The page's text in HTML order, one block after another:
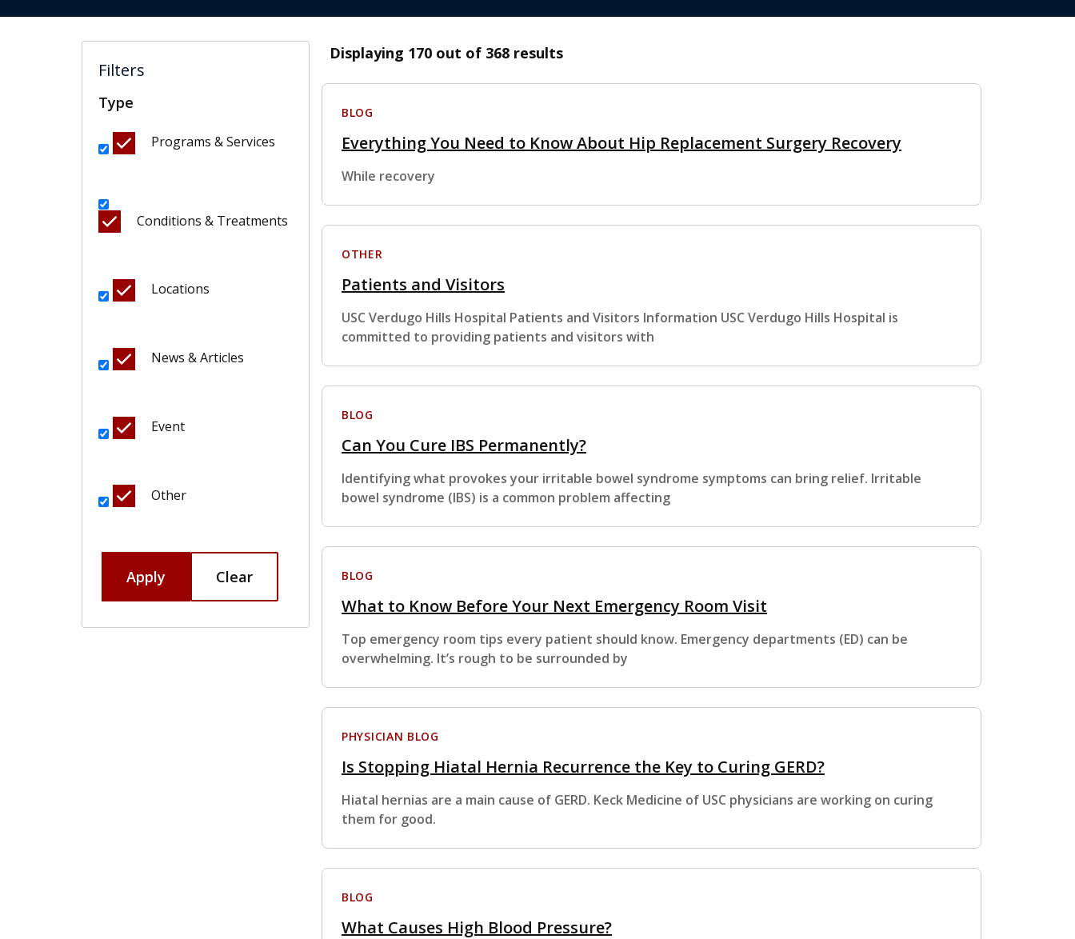
Filters
Type
Programs & Services
Conditions & Treatments
Locations
News & Articles
Event
Other
Apply Clear
Displaying 170 out of 368 results
BLOG
Everything You Need to Know About Hip Replacement Surgery Recovery
While recovery
OTHER
Patients and Visitors
USC Verdugo Hills Hospital Patients and Visitors Information USC Verdugo Hills Hospital is
committed to providing patients and visitors with
BLOG
Can You Cure IBS Permanently?
Identifying what provokes your irritable bowel syndrome symptoms can bring relief. Irritable
bowel syndrome (IBS) is a common problem affecting
BLOG
What to Know Before Your Next Emergency Room Visit
Top emergency room tips every patient should know. Emergency departments (ED) can be
overwhelming. It’s rough to be surrounded by
PHYSICIAN BLOG
Is Stopping Hiatal Hernia Recurrence the Key to Curing GERD?
Hiatal hernias are a main cause of GERD. Keck Medicine of USC physicians are working on curing
them for good.
BLOG
What Causes High Blood Pressure?